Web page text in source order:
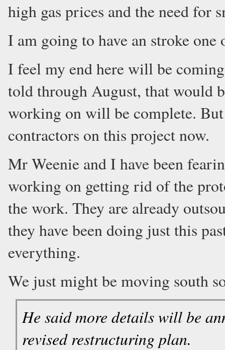
high gas prices and the need for
I am going to have an stroke one
I feel my end here will be
told through August, that would
working on will be complete.
contractors on this project now.
Mr Weenie and I have been
working on getting rid of the
the work. They are already
they have been doing just this
everything.
We just might be moving south
He said more details will be
revised restructuring plan.